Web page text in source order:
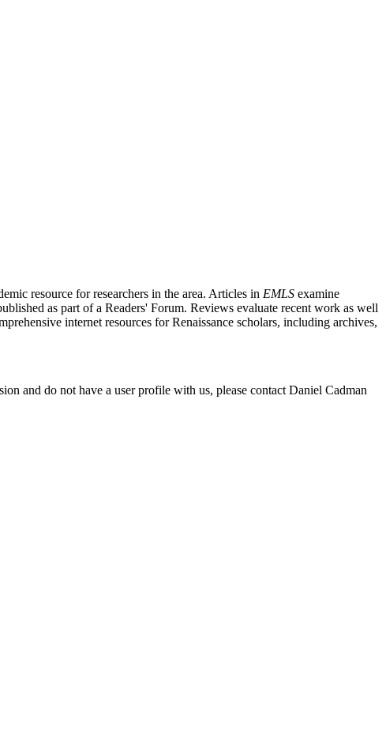
resource for researchers in the area. Articles in EMLS examine
as part of a Readers' Forum. Reviews evaluate recent work as well
internet resources for Renaissance scholars, including archives,
and do not have a user profile with us, please contact Daniel Cadman